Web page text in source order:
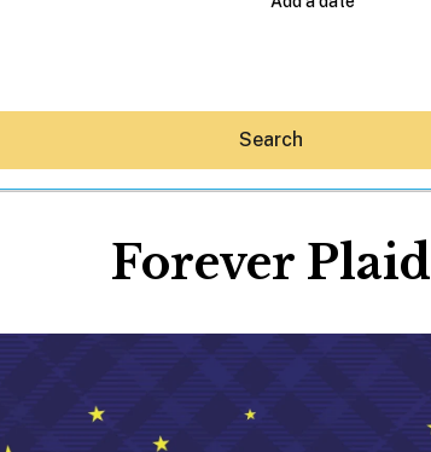
Shop
Search
Forever Plaid